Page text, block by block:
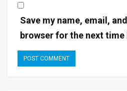
Save my name, email,
browser for the next time